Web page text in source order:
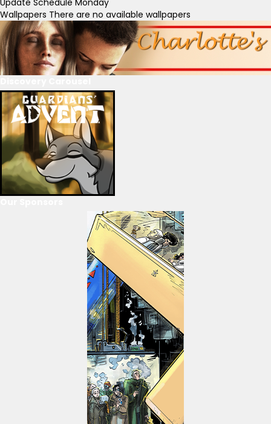
Update Schedule Monday
Wallpapers There are no available wallpapers